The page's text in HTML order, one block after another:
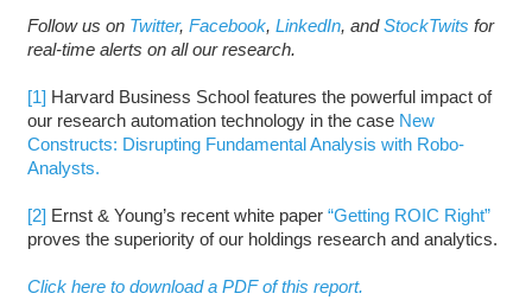
Follow us on Twitter, Facebook, LinkedIn, andStockTwits for
real-time alerts on all our research.
[1] Harvard Business School features the powerful impact of
our research automation technology in the case New
Constructs: Disrupting Fundamental Analysis with Robo-
Analysts.
[2] Ernst & Young’s recent white paper “Getting ROIC Right”
proves the superiority of our holdings research and analytics.
Click here to download a PDF of this report.